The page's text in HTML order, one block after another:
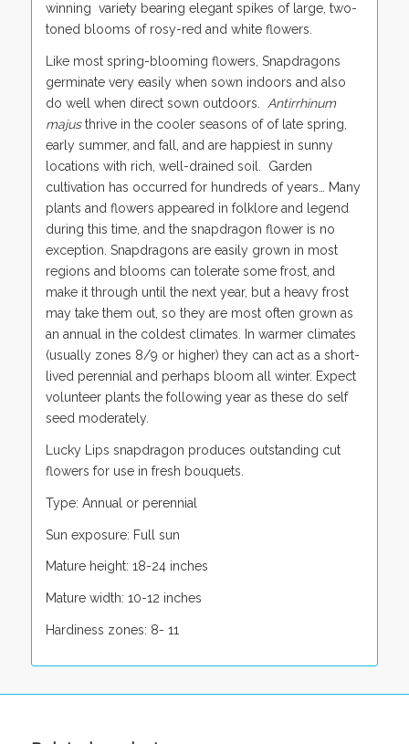
winning variety bearing elegant spikes of large, two-
toned blooms of rosy-red and white flowers.
Like most spring-blooming flowers, Snapdragons
germinate very easily when sown indoors and also
do well when direct sown outdoors. Antirrhinum
majusthrive in the cooler seasons of of late spring,
early summer, and fall, and are happiest in sunny
locations with rich, well-drained soil. Garden
cultivation has occurred for hundreds of years… Many
plants and flowers appeared in folklore and legend
during this time, and the snapdragon flower is no
exception. Snapdragons are easily grown in most
regions and blooms can tolerate some frost, and
make it through until the next year, but a heavy frost
may take them out, so they are most often grown as
an annual in the coldest climates. In warmer climates
(usually zones 8/9 or higher) they can act as a short-
lived perennial and perhaps bloom all winter. Expect
volunteer plants the following year as these do self
seed moderately.
Lucky Lips snapdragon produces outstanding cut
flowers for use in fresh bouquets.
Type: Annual or perennial
Sun exposure: Full sun
Mature height: 18-24 inches
Mature width: 10-12 inches
Hardiness zones: 8- 11